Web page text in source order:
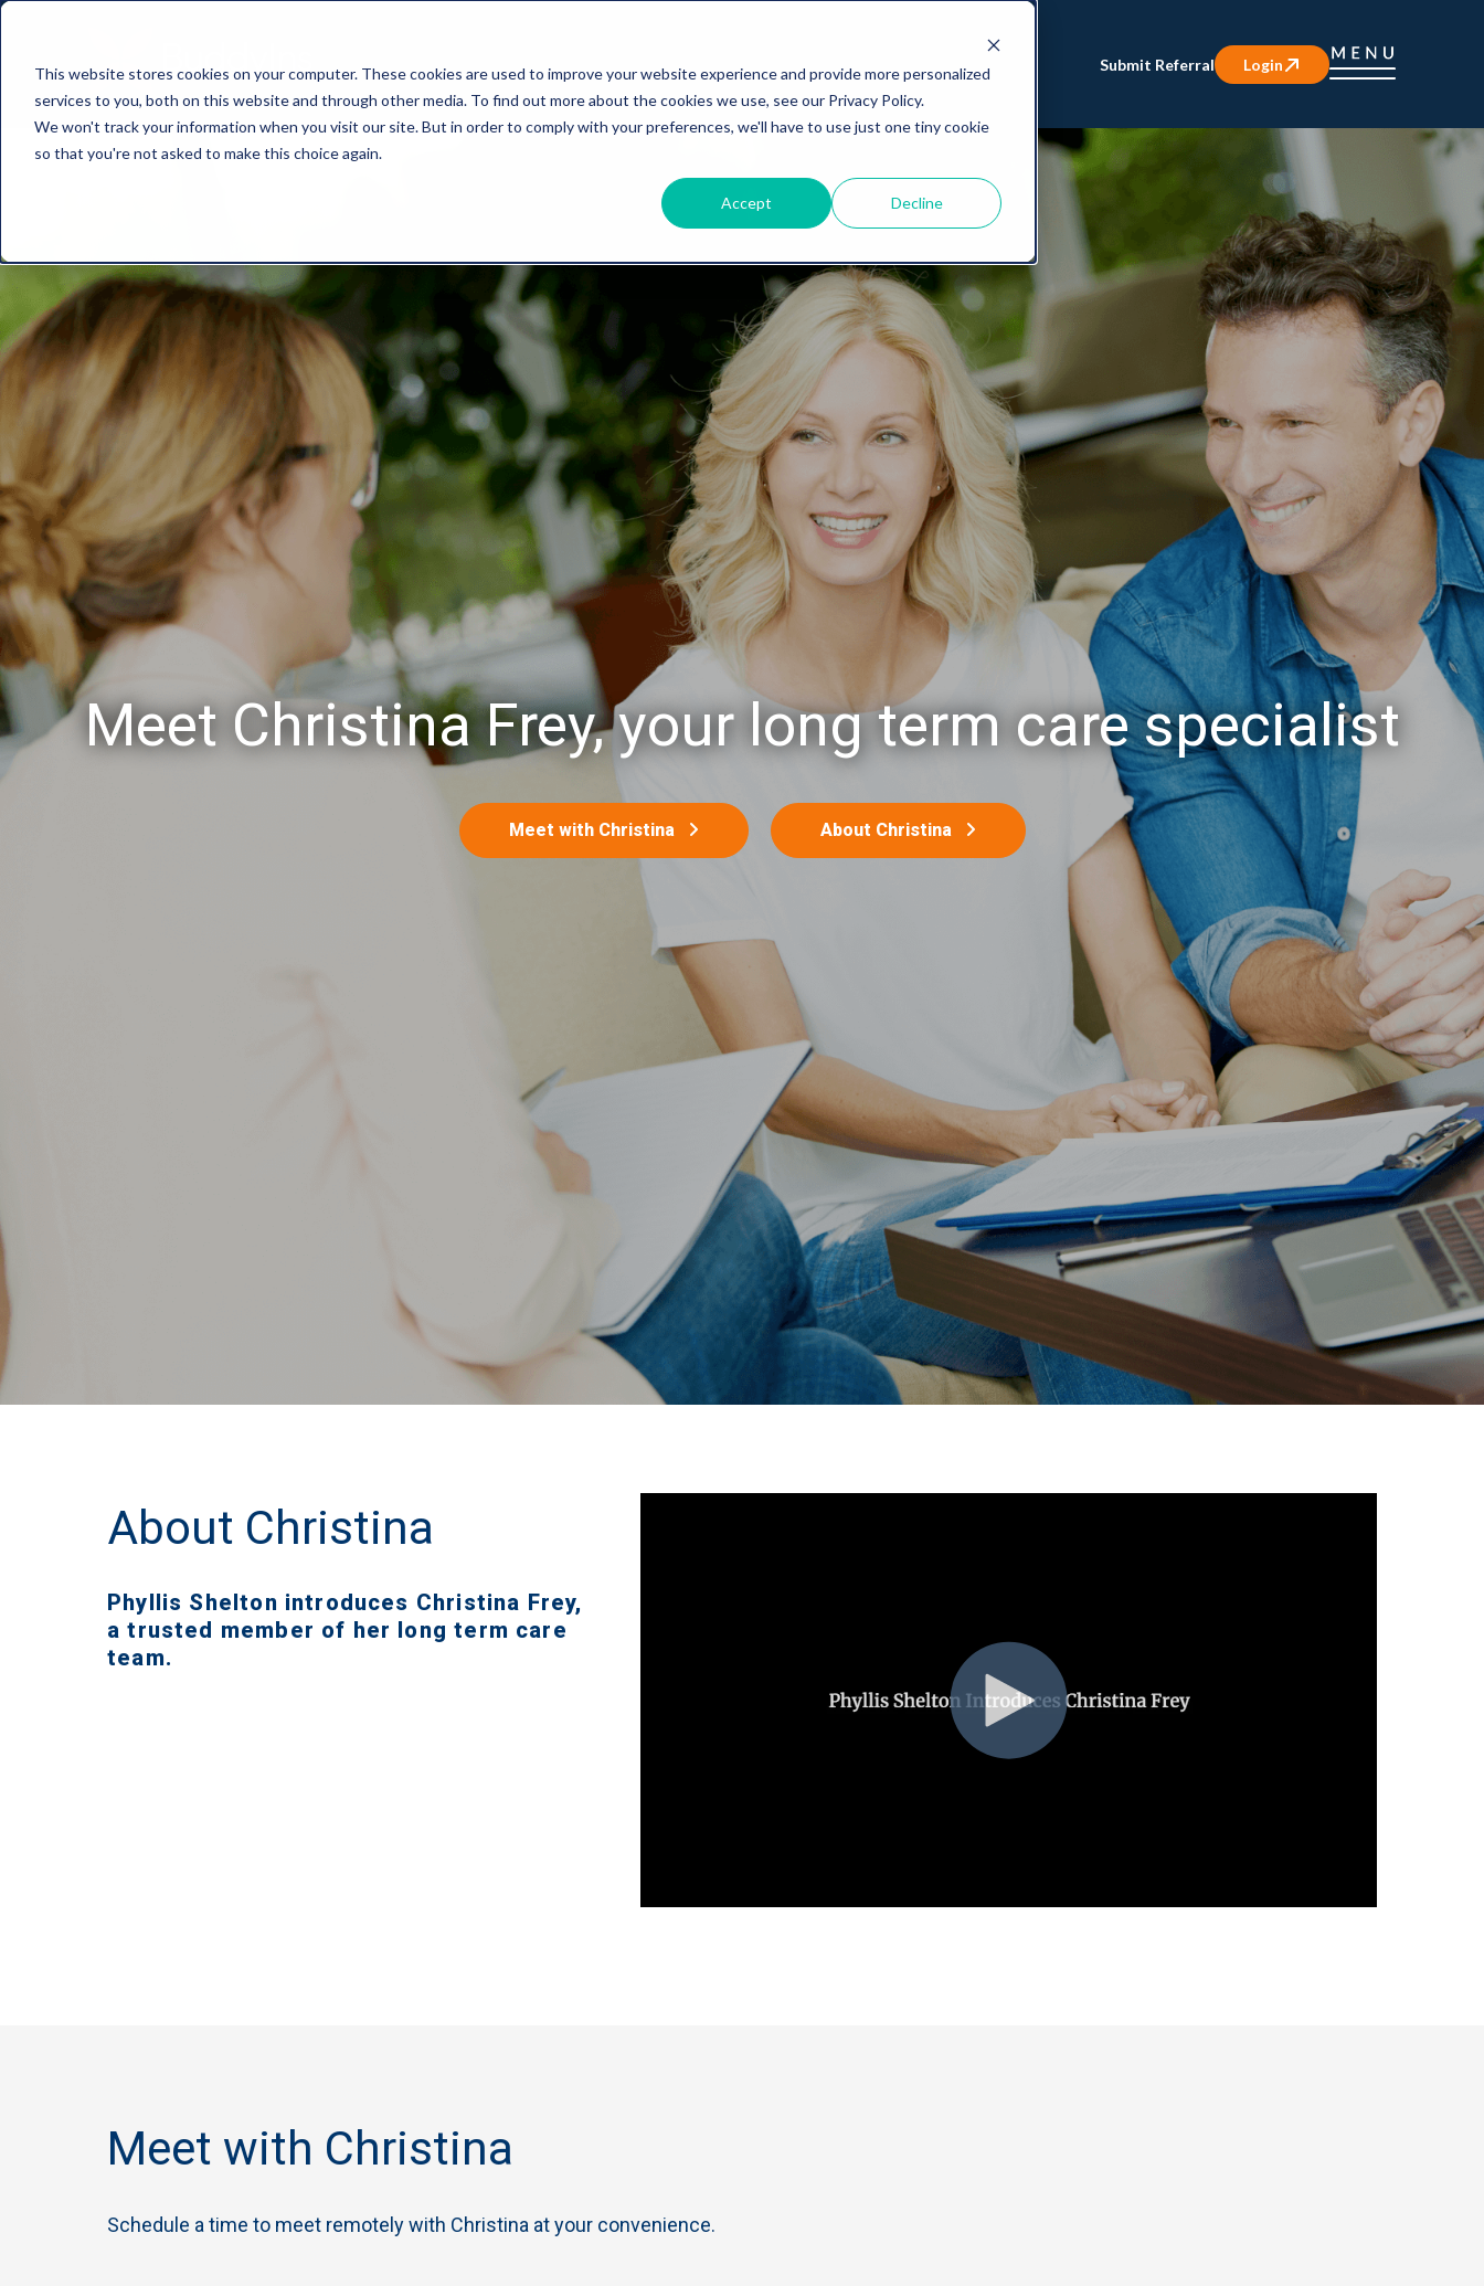
This website stores cookies on your computer. These cookies are used to improve your website experience and provide more personalized
services to you, both on this website and through other media. To find out more about the cookies we use, see our Privacy Policy.
We won't track your information when you visit our site. But in order to comply with your preferences, we'll have to use just one tiny cookie
so that you're not asked to make this choice again.
Accept Decline
Submit Referral Login
Meet Christina Frey, your long term care specialist
Meet with Christina About Christina
About Christina
Phyllis Shelton introduces Christina Frey,
a trusted member of her long term care
team.
Meet with Christina
Schedule a time to meet remotely with Christina at your convenience.